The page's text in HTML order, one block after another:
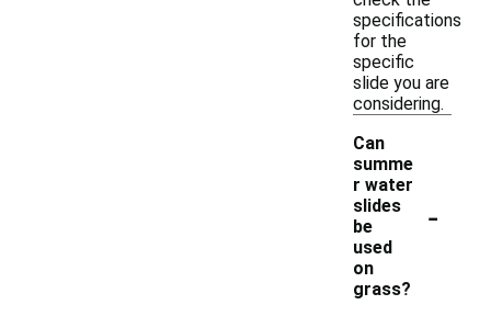
specifications
for the
specific
slide you are
considering.
Can
summe
r water
slides
be
used
on
grass?
-